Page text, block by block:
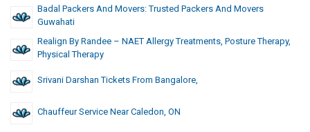
Badal Packers And Movers: Trusted Packers And Movers
Guwahati
Realign By Randee – NAET Allergy Treatments, Posture Therapy,
Physical Therapy
Srivani Darshan Tickets From Bangalore,
Chauffeur Service Near Caledon, ON